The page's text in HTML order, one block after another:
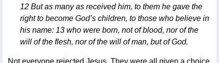
12 But as many as received him, to them he gave the
right to become God’s children, to those who believe in
his name: 13 who were born, not of blood, nor of the
will of the flesh, nor of the will of man, but of God.
Not everyone rejected Jesus. They were all given a choice